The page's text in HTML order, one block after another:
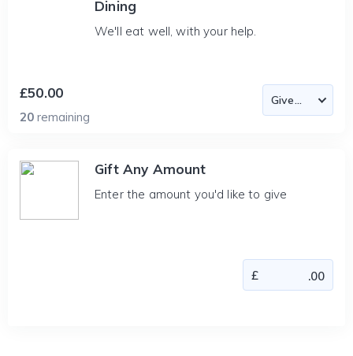
Dining
We'll eat well, with your help.
£50.00
20 remaining
Gift Any Amount
Enter the amount you'd like to give